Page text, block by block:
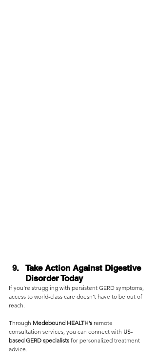
Take Action Against Digestive
Disorder Today
If you’re struggling with persistent GERD symptoms,
access to world-class care doesn’t have to be out of
reach.
Through Medebound HEALTH’s remote
consultation services, you can connect with US-
based GERD specialists for personalized treatment
advice.